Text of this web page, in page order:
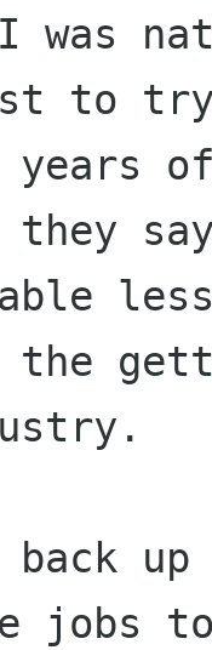
I was
to
years
they
up
jobs